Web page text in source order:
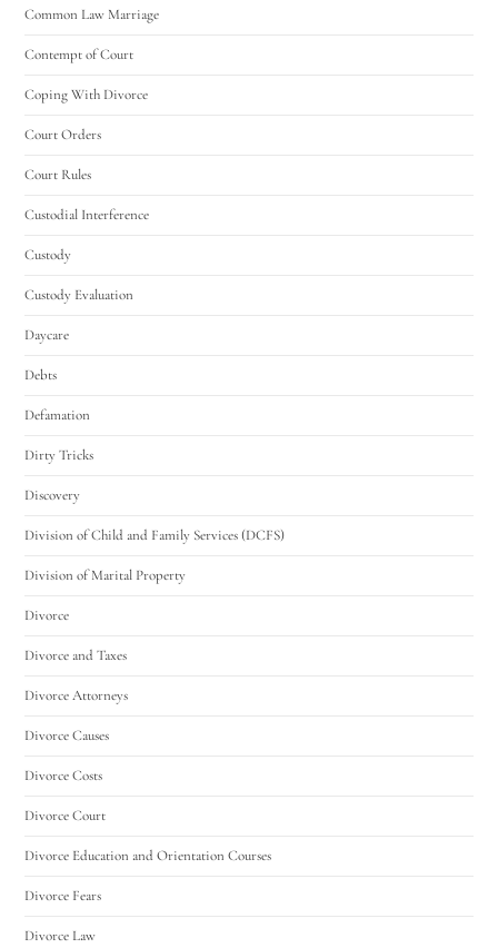
Common Law Marriage
Contempt of Court
Coping With Divorce
Court Orders
Court Rules
Custodial Interference
Custody
Custody Evaluation
Daycare
Debts
Defamation
Dirty Tricks
Discovery
Division of Child and Family Services (DCFS)
Division of Marital Property
Divorce
Divorce and Taxes
Divorce Attorneys
Divorce Causes
Divorce Costs
Divorce Court
Divorce Education and Orientation Courses
Divorce Fears
Divorce Law